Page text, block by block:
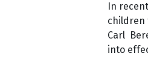
In
children
Carl
into